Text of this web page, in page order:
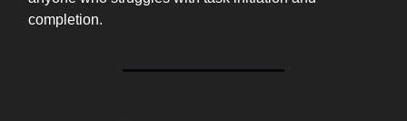
completion.